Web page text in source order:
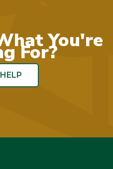
You're
For?